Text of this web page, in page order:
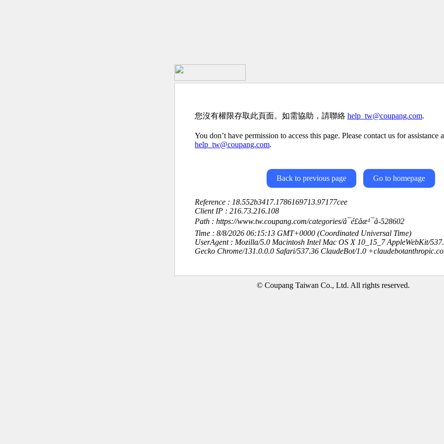
您沒有權限存取此頁面。如需協助，請聯絡 help_tw@coupang.com.
You don’t have permission to access this page. Please contact us for assistance
help_tw@coupang.com.
Back to previous page Go to homepage
Reference : 18.552b3417.1786169713.97177cee
Client IP : 216.73.216.108
Path : https://www.tw.coupang.com/categories/å¯é£åæ¹¯å-528602
Time : 8/8/2026 06:15:13 GMT+0000 (Coordinated Universal Time)
UserAgent : Mozilla/5.0 Macintosh Intel Mac OS X 10_15_7 AppleWebKit/
Gecko Chrome/131.0.0.0 Safari/537.36 ClaudeBot/1.0
© Coupang Taiwan Co., Ltd. All rights reserved.